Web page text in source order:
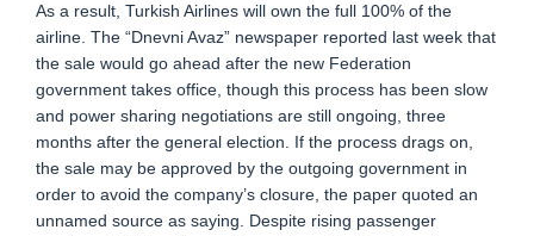
As a result, Turkish Airlines will own the full 100% of the
airline. The “Dnevni Avaz” newspaper reported last week that
the sale would go ahead after the new Federation
government takes office, though this process has been slow
and power sharing negotiations are still ongoing, three
months after the general election. If the process drags on,
the sale may be approved by the outgoing government in
order to avoid the company’s closure, the paper quoted an
unnamed source as saying. Despite rising passenger